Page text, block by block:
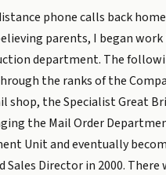
phone calls back
parents, I began
department. The
the ranks of the
shop, the Specialist Great
the Mail Order
Unit and eventually
Sales Director in 2000. There